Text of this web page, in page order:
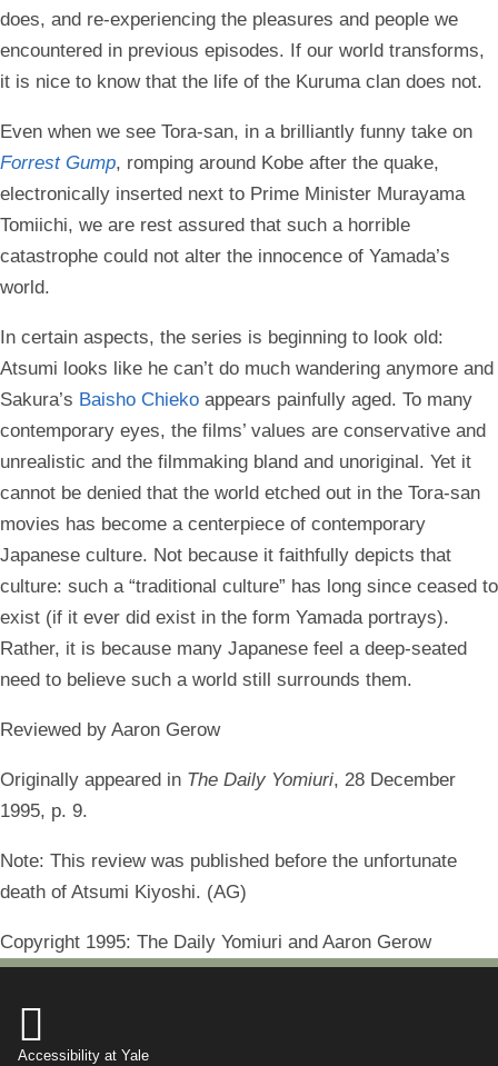
does, and re-experiencing the pleasures and people we
encountered in previous episodes. If our world transforms,
it is nice to know that the life of the Kuruma clan does not.
Even when we see Tora-san, in a brilliantly funny take on
Forrest Gump, romping around Kobe after the quake,
electronically inserted next to Prime Minister Murayama
Tomiichi, we are rest assured that such a horrible
catastrophe could not alter the innocence of Yamada’s
world.
In certain aspects, the series is beginning to look old:
Atsumi looks like he can’t do much wandering anymore and
Sakura’s Baisho Chieko appears painfully aged. To many
contemporary eyes, the films’ values are conservative and
unrealistic and the filmmaking bland and unoriginal. Yet it
cannot be denied that the world etched out in the Tora-san
movies has become a centerpiece of contemporary
Japanese culture. Not because it faithfully depicts that
culture: such a “traditional culture” has long since ceased to
exist (if it ever did exist in the form Yamada portrays).
Rather, it is because many Japanese feel a deep-seated
need to believe such a world still surrounds them.
Reviewed by Aaron Gerow
Originally appeared in The Daily Yomiuri, 28 December
1995, p. 9.
Note: This review was published before the unfortunate
death of Atsumi Kiyoshi. (AG)
Copyright 1995: The Daily Yomiuri and Aaron Gerow

Accessibility at Yale